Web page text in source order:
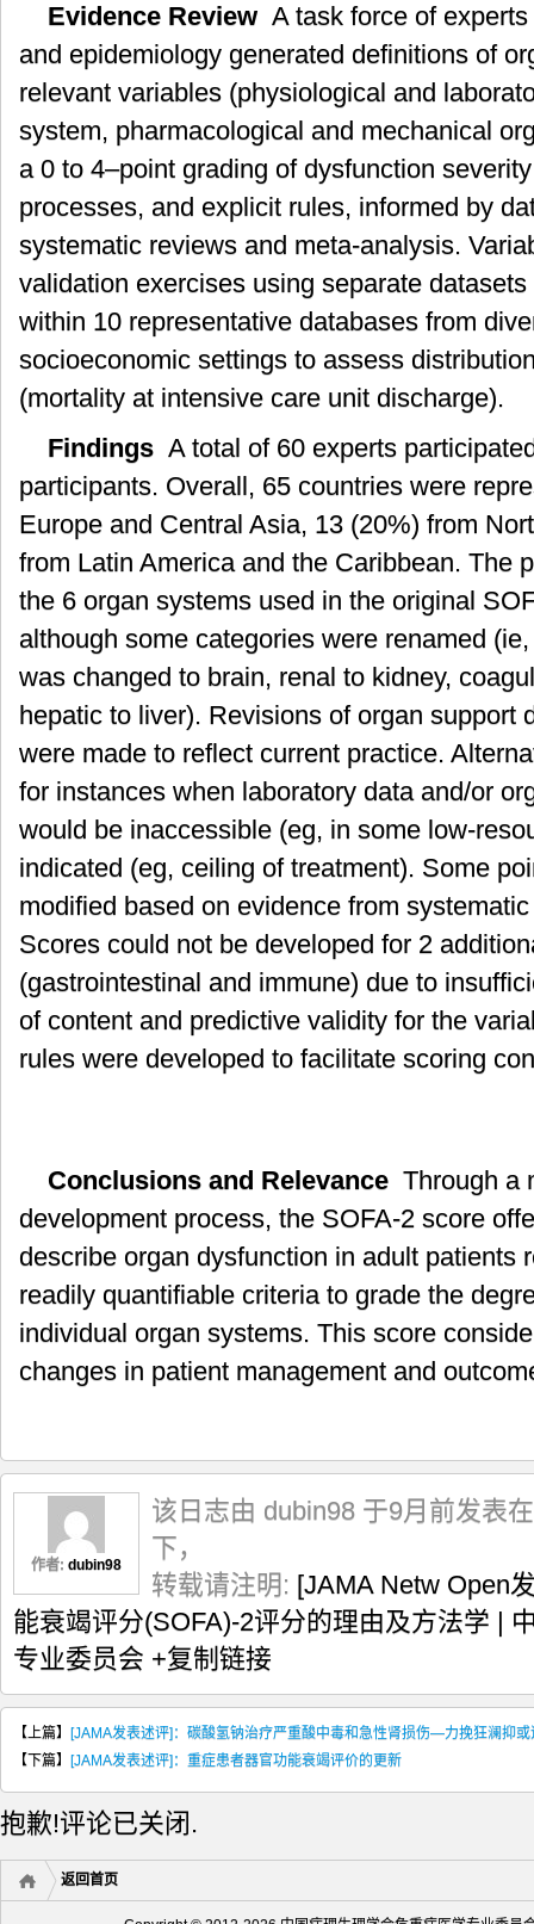
Evidence Review A task force of
and epidemiology generated definitions of
relevant variables (physiological and
system, pharmacological and mechanical
a 0 to 4–point grading of dysfunction
processes, and explicit rules, informed by
systematic reviews and meta-analysis.
validation exercises using separate
within 10 representative databases from
socioeconomic settings to assess
(mortality at intensive care unit discharge).
Findings A total of 60 experts
participants. Overall, 65 countries were
Europe and Central Asia, 13 (20%) from
from Latin America and the Caribbean. The
the 6 organ systems used in the original
although some categories were renamed
was changed to brain, renal to kidney,
hepatic to liver). Revisions of organ support
were made to reflect current practice.
for instances when laboratory data and/or
would be inaccessible (eg, in some low-
indicated (eg, ceiling of treatment). Some
modified based on evidence from
Scores could not be developed for 2
(gastrointestinal and immune) due to
of content and predictive validity for the
rules were developed to facilitate scoring
Conclusions and Relevance Through a
development process, the SOFA-2 score
describe organ dysfunction in adult patients
readily quantifiable criteria to grade the
individual organ systems. This score
changes in patient management and
作者: dubin98
该日志由 dubin98 于9月前发表在
下，
转载请注明: [JAMA Netw Open
能衰竭评分(SOFA)-2评分的理由及方法学 |
专业委员会 +复制链接
【上篇】
[JAMA发表述评]：碳酸氢钠治疗严重酸中毒和急性肾损伤—力挽狂澜抑或
【下篇】
[JAMA发表述评]：重症患者器官功能衰竭评价的更新
抱歉!评论已关闭.
返回首页